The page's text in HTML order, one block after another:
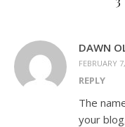
DAWN
FEBRUARY
REPLY
The
your